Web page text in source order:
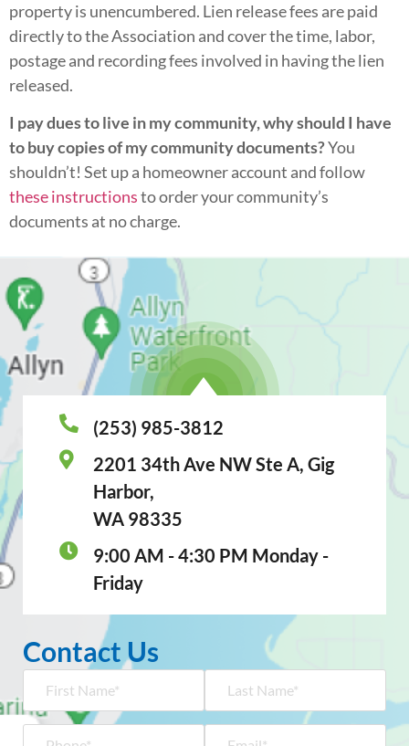
property is unencumbered. Lien release fees are paid
directly to the Association and cover the time, labor,
postage and recording fees involved in having the lien
released.
I pay dues to live in my community, why should I have
to buy copies of my community documents?You
shouldn’t! Set up a homeowner account and follow
these instructionsto order your community’s
documents at no charge.
(253) 985-3812
2201 34th Ave NW Ste A, Gig
Harbor,
WA 98335
9:00 AM - 4:30 PM Monday -
Friday
Contact Us